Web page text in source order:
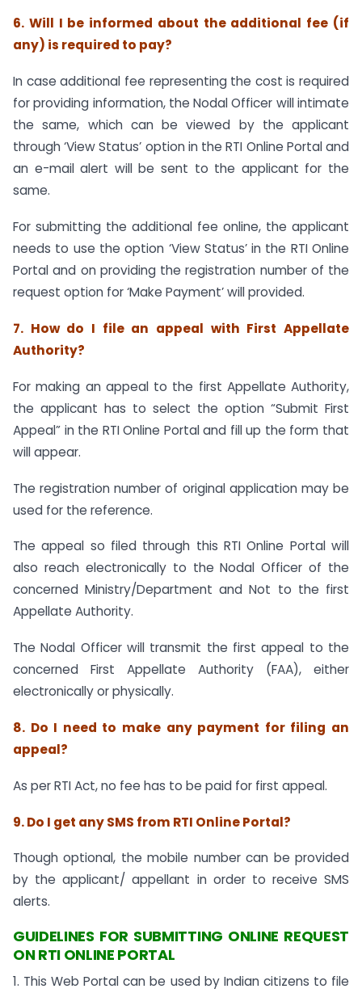
6. Will I be informed about the additional fee (if
any) is required to pay?
In case additional fee representing the cost is required
for providing information, the Nodal Officer will intimate
the same, which can be viewed by the applicant
through ‘View Status’ option in the RTI Online Portal and
an e-mail alert will be sent to the applicant for the
same.
For submitting the additional fee online, the applicant
needs to use the option ‘View Status’ in the RTI Online
Portal and on providing the registration number of the
request option for ‘Make Payment’ will provided.
7. How do I file an appeal with First Appellate
Authority?
For making an appeal to the first Appellate Authority,
the applicant has to select the option “Submit First
Appeal” in the RTI Online Portal and fill up the form that
will appear.
The registration number of original application may be
used for the reference.
The appeal so filed through this RTI Online Portal will
also reach electronically to the Nodal Officer of the
concerned Ministry/Department and Not to the first
Appellate Authority.
The Nodal Officer will transmit the first appeal to the
concerned First Appellate Authority (FAA), either
electronically or physically.
8. Do I need to make any payment for filing an
appeal?
As per RTI Act, no fee has to be paid for first appeal.
9. Do I get any SMS from RTI Online Portal?
Though optional, the mobile number can be provided
by the applicant/ appellant in order to receive SMS
alerts.
GUIDELINES FOR SUBMITTING ONLINE REQUEST
ON RTI ONLINE PORTAL
1. This Web Portal can be used by Indian citizens to file